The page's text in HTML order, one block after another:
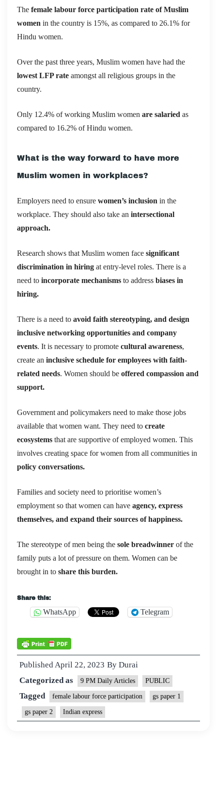
The female labour force participation rate of Muslim
women in the country is 15%, as compared to 26.1% for
Hindu women.
Over the past three years, Muslim women have had the
lowest LFP rate amongst all religious groups in the
country.
Only 12.4% of working Muslim women are salaried as
compared to 16.2% of Hindu women.
What is the way forward to have more
Muslim women in workplaces?
Employers need to ensure women’s inclusion in the
workplace. They should also take an intersectional
approach.
Research shows that Muslim women face significant
discrimination in hiring at entry-level roles. There is a
need to incorporate mechanisms to address biases in
hiring.
There is a need to avoid faith stereotyping, and design
inclusive networking opportunities and company
events. It is necessary to promote cultural awareness,
create an inclusive schedule for employees with faith-
related needs. Women should be offered compassion and
support.
Government and policymakers need to make those jobs
available that women want. They need to create
ecosystems that are supportive of employed women. This
involves creating space for women from all communities in
policy conversations.
Families and society need to prioritise women’s
employment so that women can have agency, express
themselves, and expand their sources of happiness.
The stereotype of men being the sole breadwinner of the
family puts a lot of pressure on them. Women can be
brought in to share this burden.
Share this:
WhatsApp Telegram
PublishedApril 22, 2023 By Durai
Categorized as
9 PM Daily Articles PUBLIC
Tagged female labour force participation gs paper 1
gs paper 2 Indian express